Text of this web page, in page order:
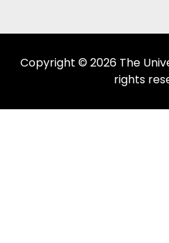
Copyright © 2026 The
rights